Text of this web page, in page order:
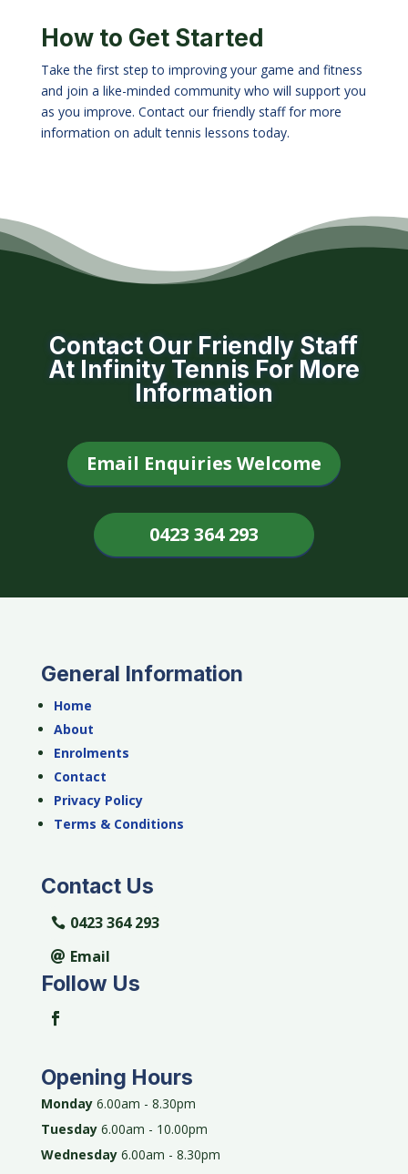
How to Get Started
Take the first step to improving your game and fitness
and join a like-minded community who will support you
as you improve. Contact our friendly staff for more
information on adult tennis lessons today.
Contact Our Friendly Staff
At Infinity Tennis For More
Information
Email Enquiries Welcome
0423 364 293
General Information
Home
About
Enrolments
Contact
Privacy Policy
Terms & Conditions
Contact Us
0423 364 293
Email
Follow Us
Opening Hours
Monday6.00am - 8.30pm
Tuesday6.00am - 10.00pm
Wednesday6.00am - 8.30pm